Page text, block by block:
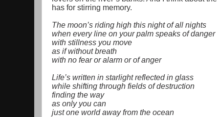
has for stirring memory.
The moon’s riding high this night of all nights
when every line on your palm speaks of danger
with stillness you move
as if without breath
with no fear or alarm or of anger
Life’s written in starlight reflected in glass
while shifting through fields of destruction
finding the way
as only you can
just one world away from the ocean